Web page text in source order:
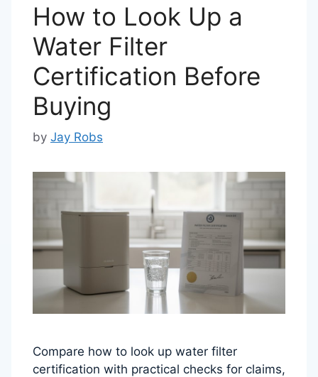
How to Look Up a
Water Filter
Certification Before
Buying
by Jay Robs
Compare how to look up water filter
certification with practical checks for claims,